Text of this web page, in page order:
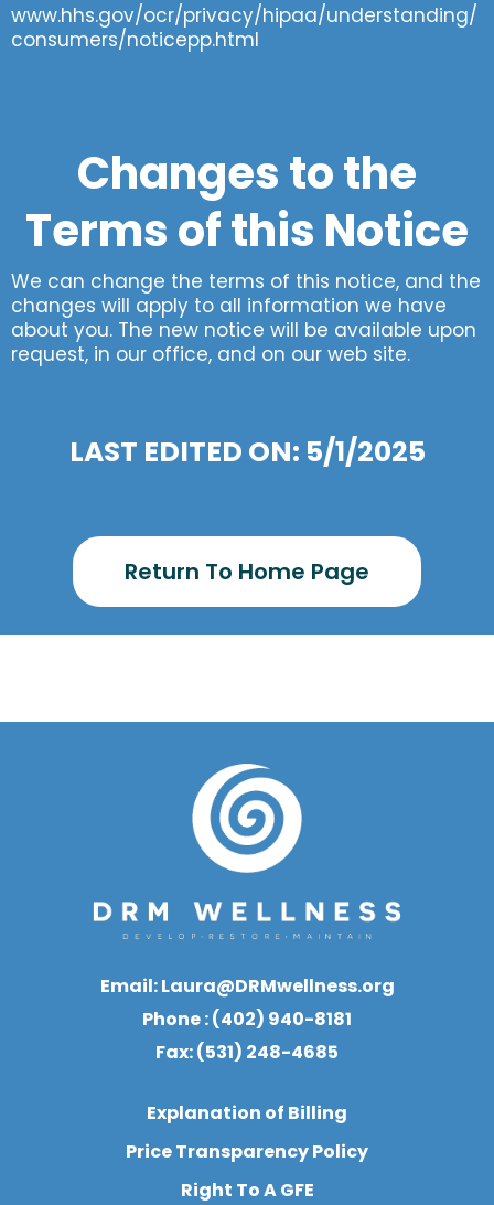
www.hhs.gov/ocr/privacy/hipaa/understanding/
consumers/noticepp.html
Changes to the
Terms of this Notice
We can change the terms of this notice, and the
changes will apply to all information we have
about you. The new notice will be available upon
request, in our office, and on our web site.
LAST EDITED ON: 5/1/2025
Return To Home Page
Email:Laura@DRMwellness.org
Phone : (402) 940-8181
Fax: (531) 248-4685
Explanation of Billing
Price Transparency Policy
Right To A GFE